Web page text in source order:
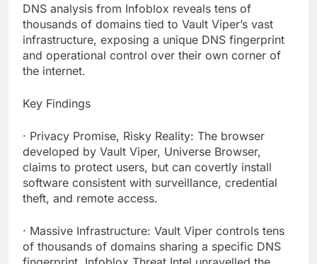
DNS analysis from Infoblox reveals tens of
thousands of domains tied to Vault Viper’s vast
infrastructure, exposing a unique DNS fingerprint
and operational control over their own corner of
the internet.
Key Findings
· Privacy Promise, Risky Reality: The browser
developed by Vault Viper, Universe Browser,
claims to protect users, but can covertly install
software consistent with surveillance, credential
theft, and remote access.
· Massive Infrastructure: Vault Viper controls tens
of thousands of domains sharing a specific DNS